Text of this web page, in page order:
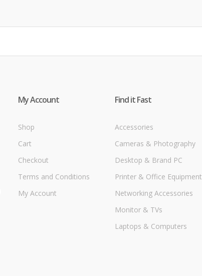
My Account
Shop
Cart
Checkout
Terms and Conditions
My Account
Find it Fast
Accessories
Cameras & Photography
Desktop & Brand PC
Printer & Office Equipment
Networking Accessories
Monitor & TVs
Laptops & Computers